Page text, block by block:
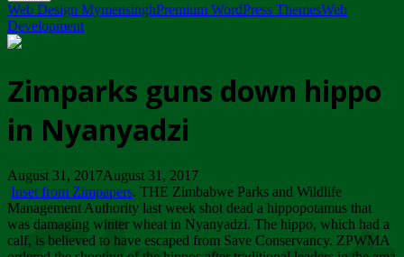
Web Design MymensinghPremium WordPress ThemesWeb
Development
Zimparks guns down hippo
in Nyanyadzi
August 31, 2017August 31, 2017
Inset from Zimpapers. THE Zimbabwe Parks and Wildlife
Management Authority last week shot dead a hippopotamus that
was damaging winter wheat in Nyanyadzi. The hippo, which had a
calf, is believed to have escaped from Save Conservancy. ZPWMA